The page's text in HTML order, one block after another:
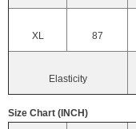
XL 87
Elasticity
Size Chart (INCH)